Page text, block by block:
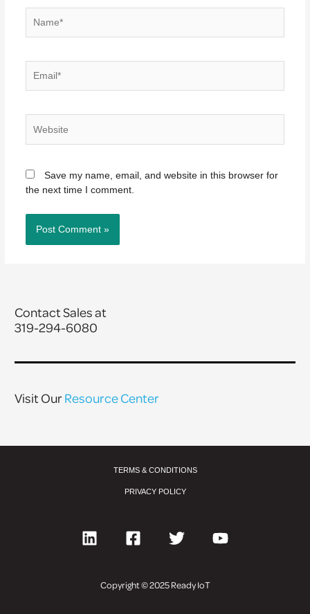
Save my name, email, and website in this browser for
the next time I comment.
Contact Sales at
319-294-6080
Visit OurResource Center
TERMS & CONDITIONS
PRIVACY POLICY
Copyright © 2025 Ready IoT